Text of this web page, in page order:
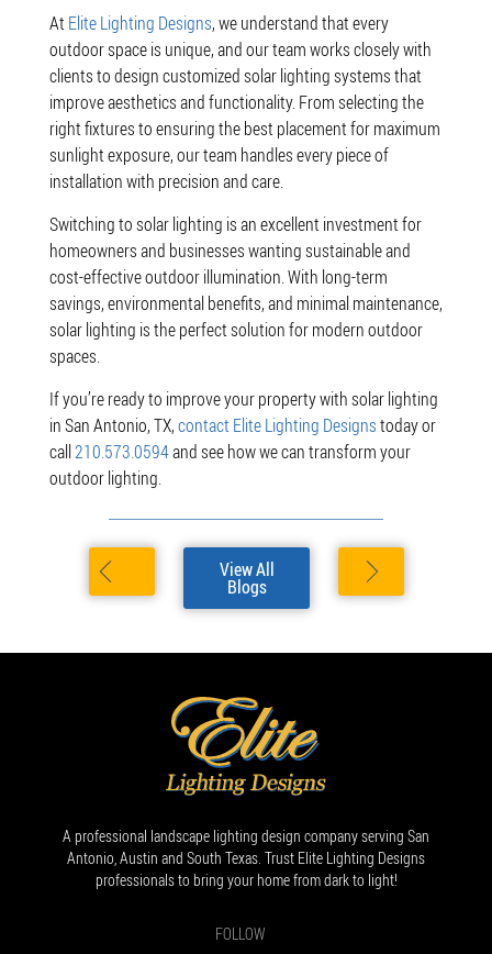
AtElite Lighting Designs, we understand that every
outdoor space is unique, and our team works closely with
clients to design customized solar lighting systems that
improve aesthetics and functionality. From selecting the
right fixtures to ensuring the best placement for maximum
sunlight exposure, our team handles every piece of
installation with precision and care.
Switching to solar lighting is an excellent investment for
homeowners and businesses wanting sustainable and
cost-effective outdoor illumination. With long-term
savings, environmental benefits, and minimal maintenance,
solar lighting is the perfect solution for modern outdoor
spaces.
If you’re ready to improve your property with solar lighting
in San Antonio, TX,contact Elite Lighting Designstoday or
call210.573.0594and see how we can transform your
outdoor lighting.
View All
Blogs
A professional landscape lighting design company serving San
Antonio, Austin and South Texas. Trust Elite Lighting Designs
professionals to bring your home from dark to light!
FOLLOW